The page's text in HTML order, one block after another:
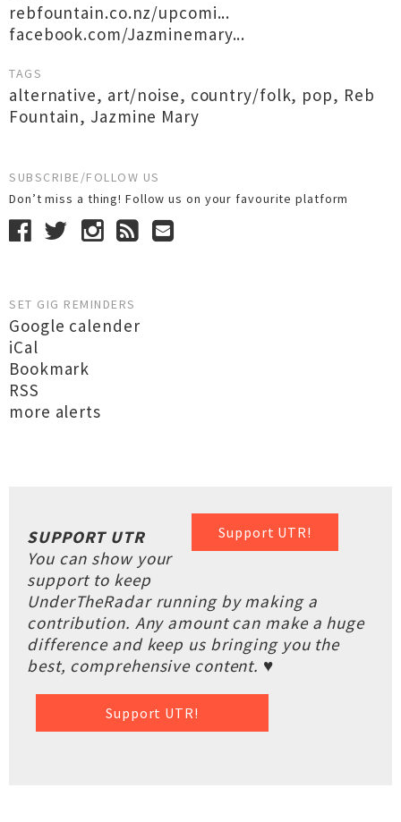
rebfountain.co.nz/upcomi...
facebook.com/Jazminemary...
TAGS
alternative, art/noise, country/folk, pop, Reb
Fountain, Jazmine Mary
SUBSCRIBE/FOLLOW US
Don’t miss a thing! Follow us on your favourite platform
SET GIG REMINDERS
Google calender
iCal
Bookmark
RSS
more alerts
Support UTR!
SUPPORT UTR
You can show your
support to keep
UnderTheRadar running by making a
contribution. Any amount can make a huge
difference and keep us bringing you the
best, comprehensive content. ♥
Support UTR!